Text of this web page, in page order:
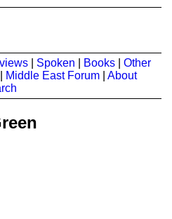
Spoken Books
Other
Middle East Forum
About